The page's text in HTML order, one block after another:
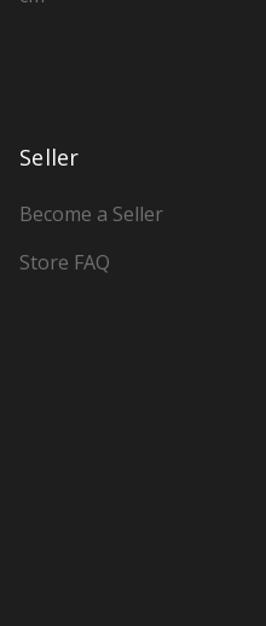
Seller
Become a Seller
Store FAQ